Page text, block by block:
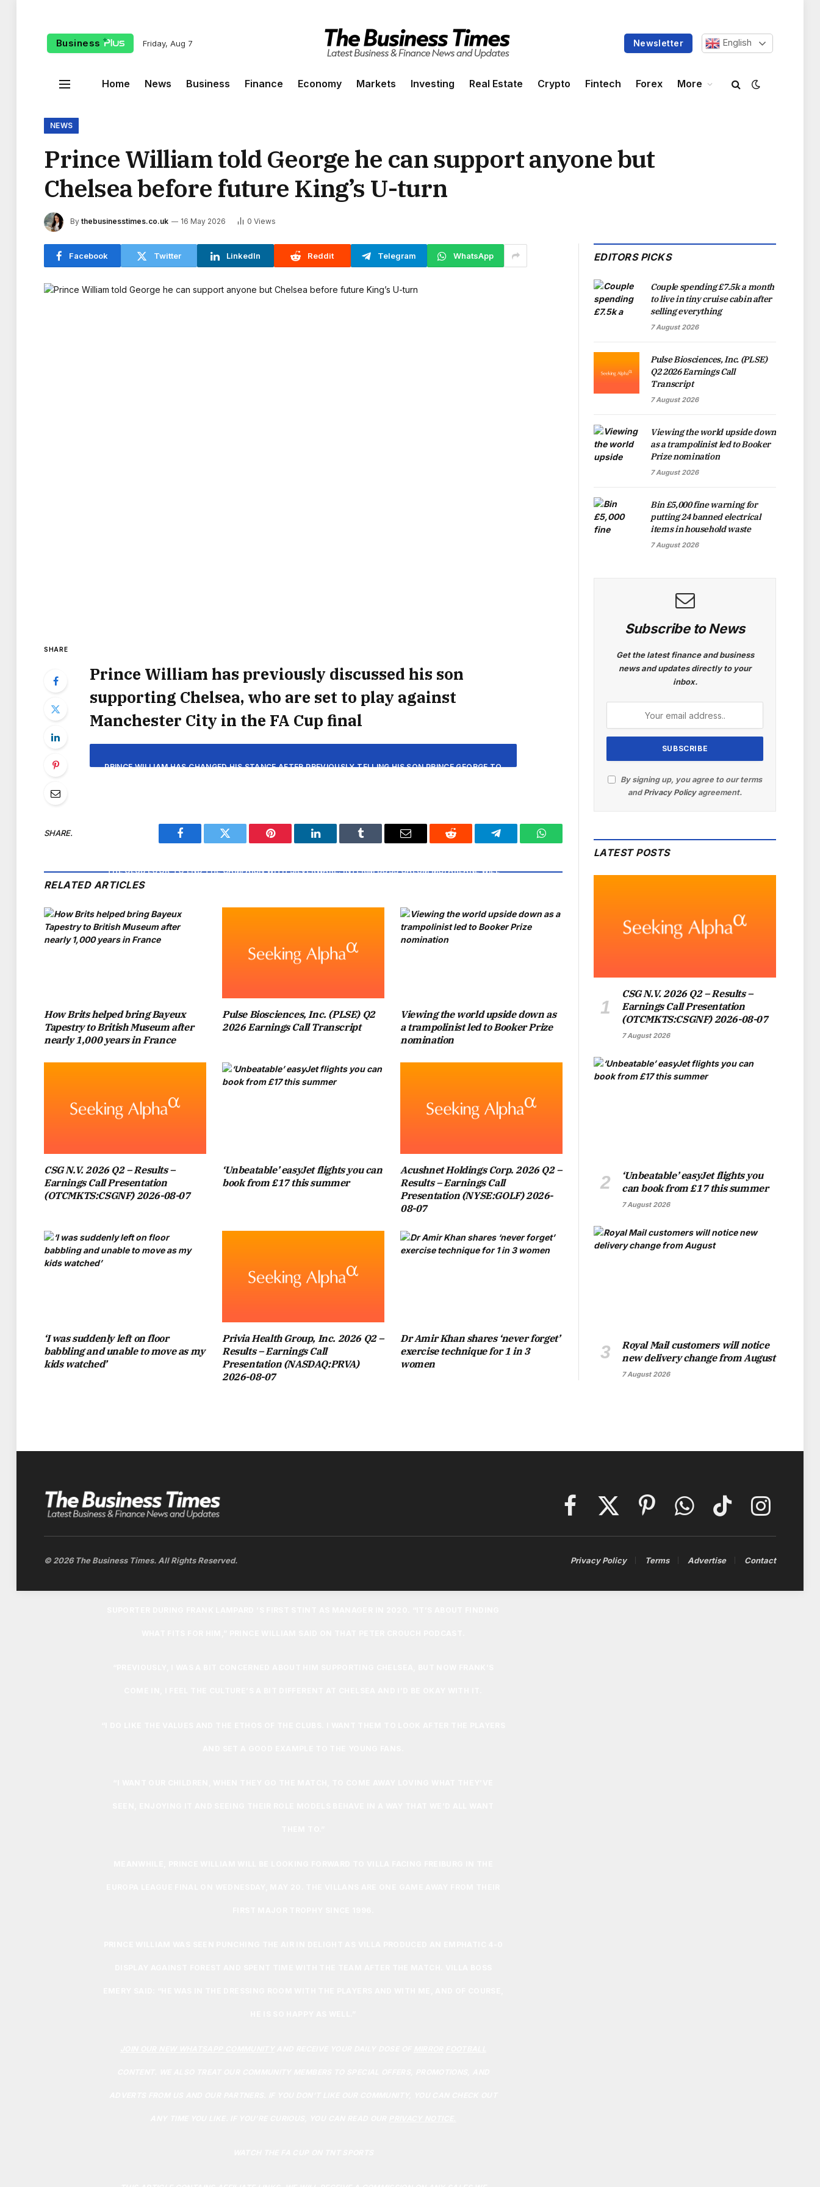
Business Friday, Aug 7 Newsletter English
Home News Business Finance Economy Markets Investing Real Estate Crypto Fintech Forex More
NEWS
Prince William told George he can support anyone but
Chelsea before future King’s U-turn
By thebusinesstimes.co.uk 16 May 2026 0 Views
Facebook Twitter LinkedIn Reddit Telegram WhatsApp
SHARE
Prince William has previously discussed his son
supporting Chelsea, who are set to play against
Manchester City in the FA Cup final
PRINCE WILLIAM HAS CHANGED HIS STANCE AFTER PREVIOUSLY TELLING HIS SON PRINCE GEORGE TO
THE CLUB LOOK TO END THE CAMPAIGN WITH SILVERWARE. INTERIM BOSS CALUM MCFARLANE WILL
THE WEST LONDON SIDE WILL NOT BE THE FAVOURITES AGAINST CITY AS THEY AIM TO LIFT THE
ROAR THE TEAM TO VICTORY, PRINCE WILLIAM PREVIOUSLY INSTRUCTED HIS ELDEST CHILD NOT TO
SUPPORT CHELSEA.
GEORGE’S GROWING LOVE OF FOOTBALL. “I TRY NOT TO BE TOO BIASED, I SAID YOU CAN SUPPORT
ANYONE BUT CHELSEA, SO NATURALLY HE SUPPORTS CHELSEA,” HE SAID.
PRINCE WILLIAM IS A PASSIONATE ASTON VILLA FAN, AS DEMONSTRATED BY HIS CELEBRATIONS IN
WAS OVERCOME WITH JOY AS UNAI EMERY’S SIDE REACHED THE EUROPA LEAGUE FINAL.
CHELSEA ALREADY RECEIVED XABI ALONSO GREEN LIGHT AS MANAGER DECIDES ON
IT WILL LOOK STRANGE’
THE PRINCE OF WALES HAS BEEN SEEN AT MANY VILLA GAMES OVER THE YEARS, INCLUDING THEIR
CHAMPIONS LEAGUE QUARTER-FINAL TIE AWAY AT PARIS-SAINT GERMAIN LAST SEASON. PRINCE
BIT BIASED BUT ALSO THEY COME TO VILLA GAMES SO THEY’RE PROBABLY GOING TO SUPPORT
SHARE.
Facebook Twitter Pinterest LinkedIn Tumblr Email Reddit Telegram WhatsApp
RELATED ARTICLES
How Brits helped bring Bayeux
Tapestry to British Museum after
nearly 1,000 years in France
Pulse Biosciences, Inc. (PLSE) Q2
2026 Earnings Call Transcript
Viewing the world upside down as
a trampolinist led to Booker Prize
nomination
CSG N.V. 2026 Q2 – Results –
Earnings Call Presentation
(OTCMKTS:CSGNF) 2026-08-07
‘Unbeatable’ easyJet flights you can
book from £17 this summer
Acushnet Holdings Corp. 2026 Q2 –
Results – Earnings Call
Presentation (NYSE:GOLF) 2026-
08-07
‘I was suddenly left on floor
babbling and unable to move as my
kids watched’
Privia Health Group, Inc. 2026 Q2 –
Results – Earnings Call
Presentation (NASDAQ:PRVA)
2026-08-07
Dr Amir Khan shares ‘never forget’
exercise technique for 1 in 3
women
EDITORS PICKS
Couple spending £7.5k a month
to live in tiny cruise cabin after
selling everything
7 August 2026
Pulse Biosciences, Inc. (PLSE)
Q2 2026 Earnings Call
Transcript
7 August 2026
Viewing the world upside down
as a trampolinist led to Booker
Prize nomination
7 August 2026
Bin £5,000 fine warning for
putting 24 banned electrical
items in household waste
7 August 2026
Subscribe to News
Get the latest finance and business
news and updates directly to your
inbox.
By signing up, you agree to our terms
andPrivacy Policyagreement.
LATEST POSTS
CSG N.V. 2026 Q2 – Results –
Earnings Call Presentation
(OTCMKTS:CSGNF) 2026-08-07
7 August 2026
‘Unbeatable’ easyJet flights you
can book from £17 this summer
7 August 2026
Royal Mail customers will notice
new delivery change from August
7 August 2026
FacebookX
PinterestWhatsAppTikTok Instagram
© 2026 The Business Times. All Rights Reserved. Privacy Policy Terms Advertise Contact